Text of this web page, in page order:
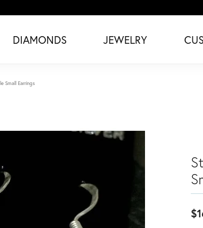
DIAMONDS JEWELRY
Small Earrings